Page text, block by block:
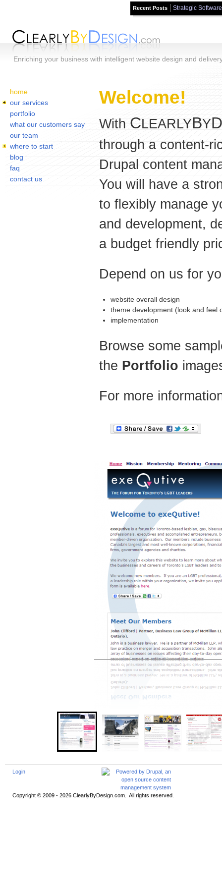
Recent Posts Strategic
Enriching your business with intelligent website design and
Welcome!
With CLEARLYBYD
through a content-
Drupal content
You will have a
to flexibly manage
and development,
a budget friendly
Depend on us for
website overall design
theme development (look and feel
implementation
Browse some
the Portfolio
For more
home
our services
portfolio
what our customers say
our team
where to start
blog
faq
contact us
Login
Copyright © 2009 - 2026 ClearlyByDesign.com. All rights reserved.